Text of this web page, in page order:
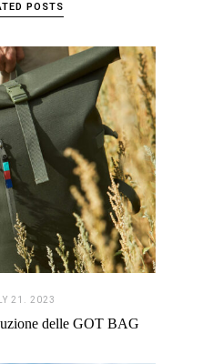
POSTS
21. 2023
delle GOT BAG